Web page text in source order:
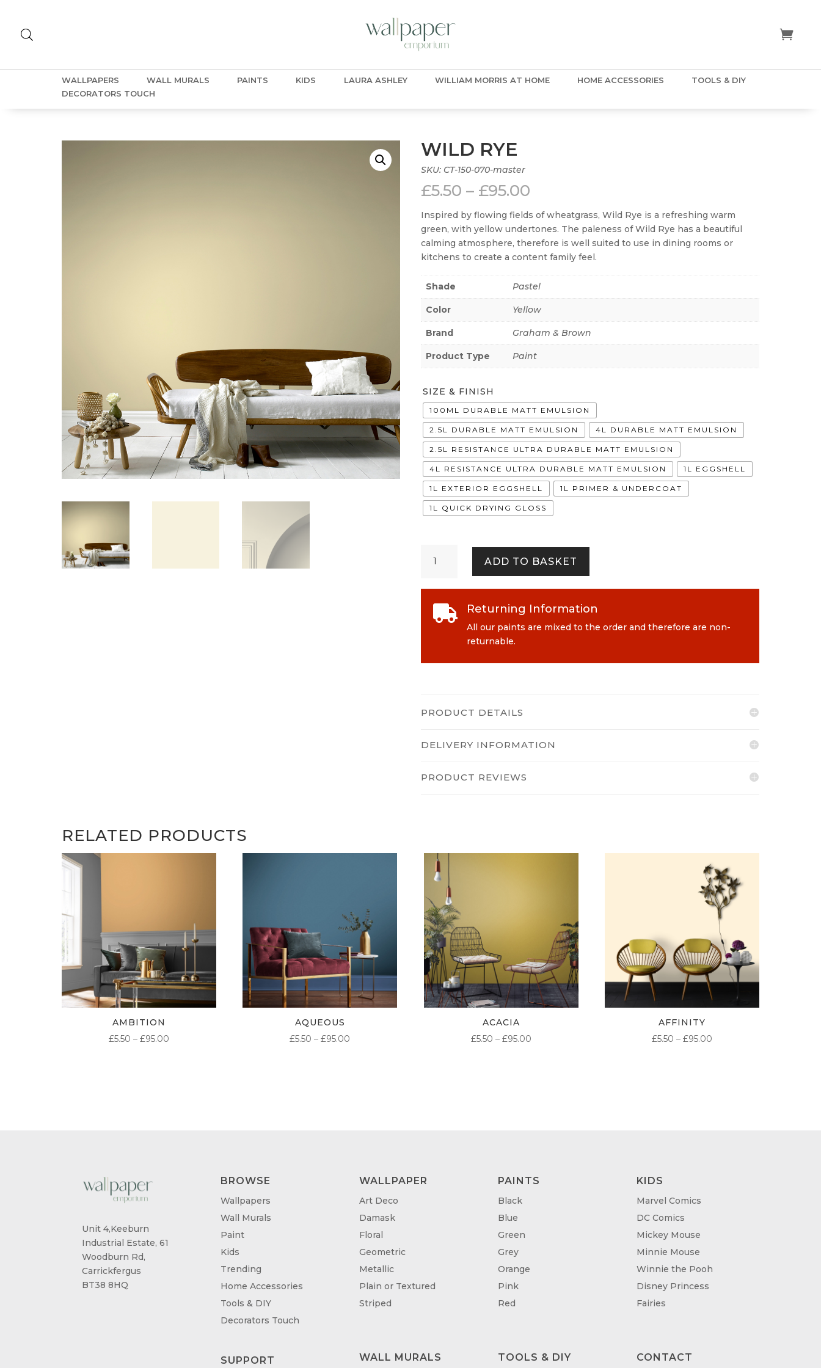
WALLPAPERS WALL MURALS PAINTS KIDS LAURA ASHLEY WILLIAM MORRIS AT HOME HOME ACCESSORIES
TOOLS & DIY
DECORATORS TOUCH
WILD RYE
SKU: CT-150-070-master
£5.50 – £95.00
£5.50
through
£95.00
Inspired by flowing fields of wheatgrass, Wild Rye is a refreshing warm
green, with yellow undertones. The paleness of Wild Rye has a beautiful
calming atmosphere, therefore is well suited to use in dining rooms or
kitchens to create a content family feel.
Shade Pastel
Color Yellow
Brand Graham & Brown
Product Type Paint
SIZE & FINISH
100ML DURABLE MATT EMULSION
2.5L DURABLE MATT EMULSION 4L DURABLE MATT EMULSION
2.5L RESISTANCE ULTRA DURABLE MATT EMULSION
4L RESISTANCE ULTRA DURABLE MATT EMULSION 1L EGGSHELL
1L EXTERIOR EGGSHELL 1L PRIMER & UNDERCOAT
1L QUICK DRYING GLOSS
Rye
ADD TO BASKET
 Returning Information
All our paints are mixed to the order and therefore are non-
returnable.
PRODUCT DETAILS
DELIVERY INFORMATION
PRODUCT REVIEWS
RELATED PRODUCTS
AMBITION
£5.50 – £95.00PRICE
AQUEOUS
£5.50 – £95.00
ACACIA
£5.50 – £95.00PRICE
AFFINITY
£5.50 – £95.00
Unit 4,Keeburn
Industrial Estate, 61
Woodburn Rd,
Carrickfergus
BT38 8HQ
BROWSE
Wallpapers
Wall Murals
Paint
Kids
Trending
Home Accessories
Tools & DIY
Decorators Touch
SUPPORT
WALLPAPER
Art Deco
Damask
Floral
Geometric
Metallic
Plain or Textured
Striped
WALL MURALS
PAINTS
Black
Blue
Green
Grey
Orange
Pink
Red
TOOLS & DIY
KIDS
Marvel Comics
DC Comics
Mickey Mouse
Minnie Mouse
Winnie the Pooh
Disney Princess
Fairies
CONTACT